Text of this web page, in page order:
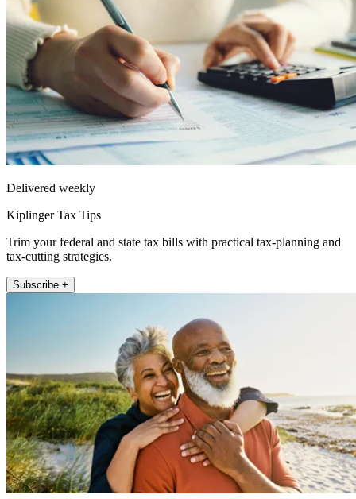
Delivered weekly
Kiplinger Tax Tips
Trim your federal and state tax bills with practical tax-planning and
tax-cutting strategies.
Subscribe +